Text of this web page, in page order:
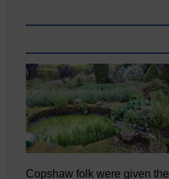
Copshaw folk were given the